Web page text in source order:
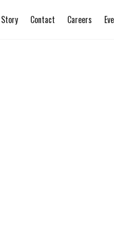
Contact Careers